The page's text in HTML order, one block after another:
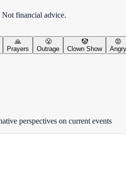
Not financial advice.
🙏
Prayers
😤
Outrage
🤡
Clown Show
😡
Angry
perspectives on current events